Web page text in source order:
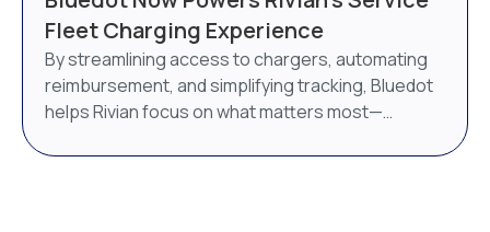
AI-powered energy management system. Bluedot
will continue to operate as a distinct brand under
Epic Charging.
Fleet Charging Experience
By streamlining access to chargers, automating
reimbursement, and simplifying tracking, Bluedot
helps Rivian focus on what matters most—